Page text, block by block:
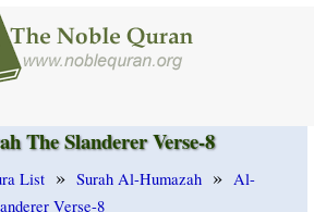
The Slanderer Verse-8
List » Surah Al-Humazah » Al-
Verse-8